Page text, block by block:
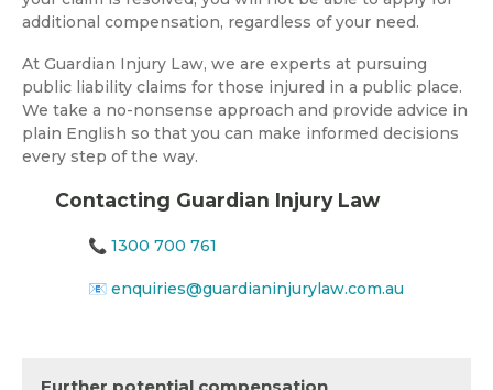
additional compensation, regardless of your need.
At Guardian Injury Law, we are experts at pursuing
public liability claims for those injured in a public place.
We take a no-nonsense approach and provide advice in
plain English so that you can make informed decisions
every step of the way.
Contacting Guardian Injury Law
📞 1300 700 761
📧 enquiries@guardianinjurylaw.com.au